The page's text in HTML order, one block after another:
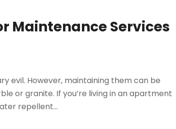
Maintenance Services
evil. However, maintaining them can be
or granite. If you’re living in an apartment
repellent...